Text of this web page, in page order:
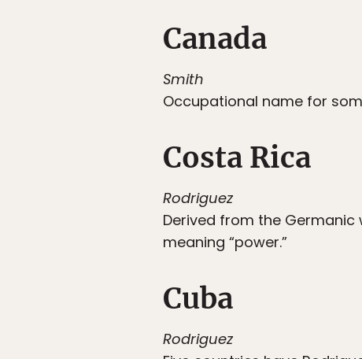
Canada
Smith
Occupational name for
Costa Rica
Rodriguez
Derived from the Germanic
meaning “power.”
Cuba
Rodriguez